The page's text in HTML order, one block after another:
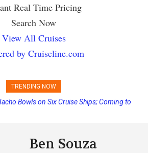
Real Time Pricing
Search Now
View All Cruises
by Cruiseline.com
TRENDING NOW
Bowls on Six Cruise Ships; Coming to
Ben Souza